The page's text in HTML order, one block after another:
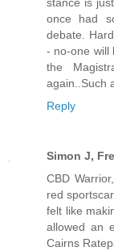
stance is
once had
debate.
- no-one will
the
again..Such
Reply
Simon J,
CBD
red
felt like
allowed an
Cairns